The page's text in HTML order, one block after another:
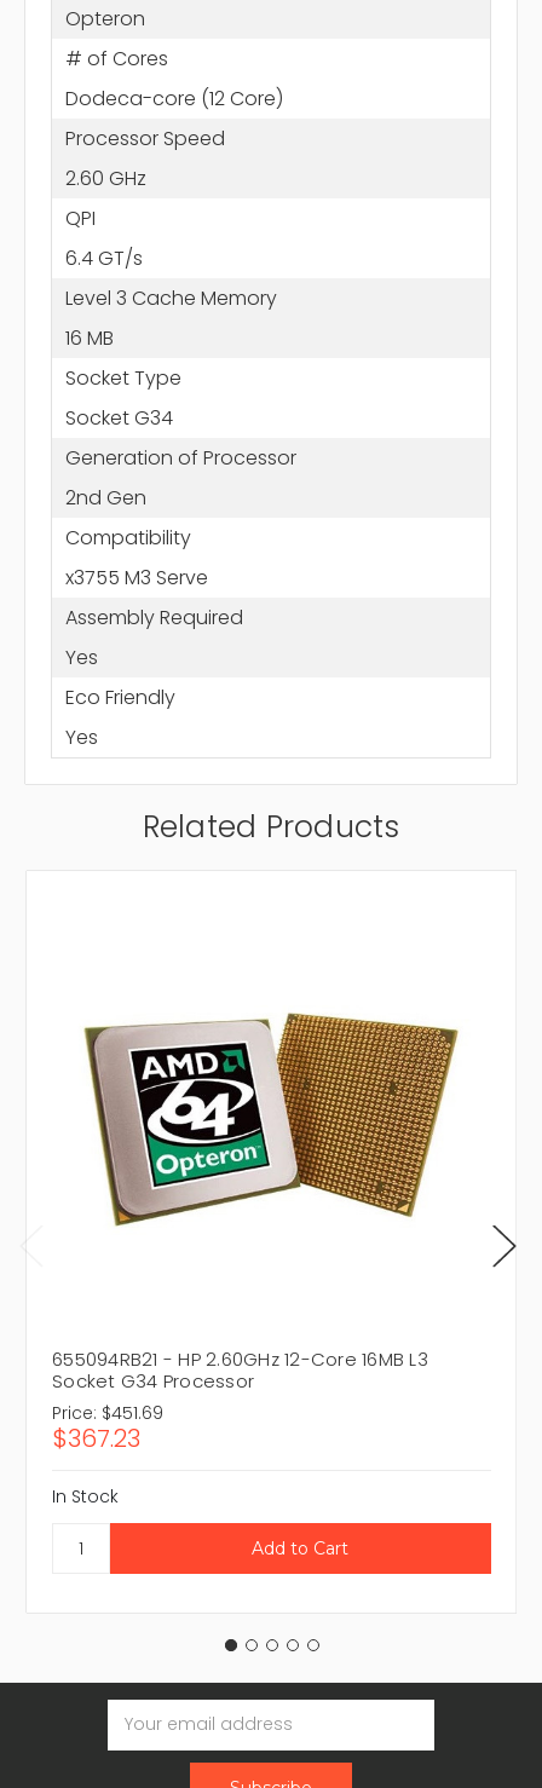
Opteron
# of Cores
Dodeca-core (12 Core)
Processor Speed
2.60 GHz
QPI
6.4 GT/s
Level 3 Cache Memory
16 MB
Socket Type
Socket G34
Generation of Processor
2nd Gen
Compatibility
x3755 M3 Serve
Assembly Required
Yes
Eco Friendly
Yes
Related Products
655094RB21 - HP 2.60GHz 12-Core 16MB L3
Socket G34 Processor
Price: $451.69
$367.23
In Stock
Email
Address